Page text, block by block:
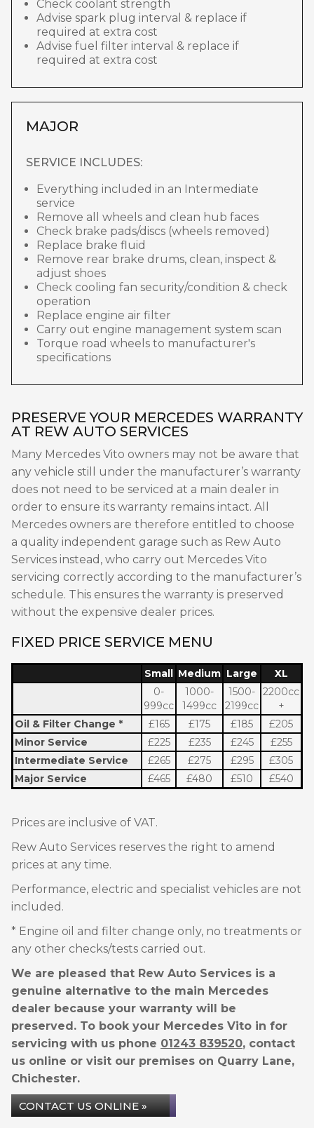
Check coolant strength
Advise spark plug interval & replace if
required at extra cost
Advise fuel filter interval & replace if
required at extra cost
MAJOR
SERVICE INCLUDES:
Everything included in an Intermediate
service
Remove all wheels and clean hub faces
Check brake pads/discs (wheels removed)
Replace brake fluid
Remove rear brake drums, clean, inspect &
adjust shoes
Check cooling fan security/condition & check
operation
Replace engine air filter
Carry out engine management system scan
Torque road wheels to manufacturer's
specifications
PRESERVE YOUR MERCEDES WARRANTY
AT REW AUTO SERVICES
Many Mercedes Vito owners may not be aware that
any vehicle still under the manufacturer’s warranty
does not need to be serviced at a main dealer in
order to ensure its warranty remains intact. All
Mercedes owners are therefore entitled to choose
a quality independent garage such as Rew Auto
Services instead, who carry out Mercedes Vito
servicing correctly according to the manufacturer’s
schedule. This ensures the warranty is preserved
without the expensive dealer prices.
FIXED PRICE SERVICE MENU
Small Medium Large
XL
0-
999cc
1000-
1499cc
1500-
2199cc
2200cc
+
Oil & Filter Change *
£165 £175 £185
£205
Minor Service
£225 £235 £245
£255
Intermediate Service £265 £275 £295
£305
Major Service
£465 £480 £510 £540
Prices are inclusive of VAT.
Rew Auto Services reserves the right to amend
prices at any time.
Performance, electric and specialist vehicles are not
included.
* Engine oil and filter change only, no treatments or
any other checks/tests carried out.
We are pleased that Rew Auto Services is a
genuine alternative to the main Mercedes
dealer because your warranty will be
preserved. To book your Mercedes Vito in for
servicing with us phone 01243 839520, contact
us online or visit our premises on Quarry Lane,
Chichester.
CONTACT US ONLINE »